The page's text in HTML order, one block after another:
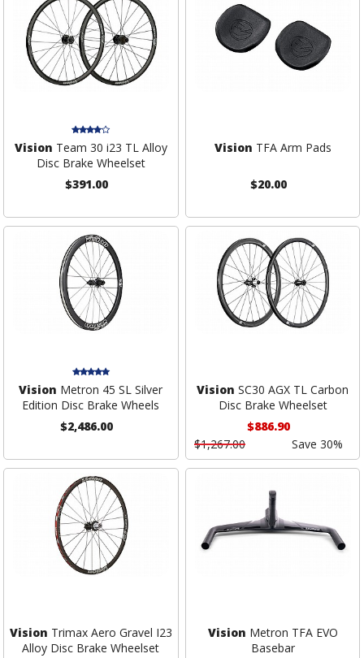
Vision Team 30 i23 TL Alloy
Disc Brake Wheelset
$391.00
Vision TFA Arm Pads
$20.00
Vision Metron 45 SL Silver
Edition Disc Brake Wheels
$2,486.00
Vision SC30 AGX TL Carbon
Disc Brake Wheelset
$886.90
$1,267.00
Save 30%
Vision Trimax Aero Gravel I23
Alloy Disc Brake Wheelset
Vision Metron TFA EVO
Basebar